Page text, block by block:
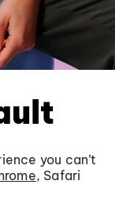
you can’t
, Safari